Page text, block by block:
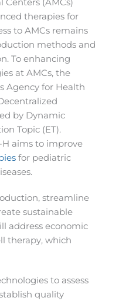
(AMCs)
therapies for
to AMCs remains
methods and
To enhancing
at AMCs, the
Agency for Health
by Dynamic
Topic (ET).
H aims to improve
for pediatric
streamline
sustainable
address economic
therapy, which
to assess
quality